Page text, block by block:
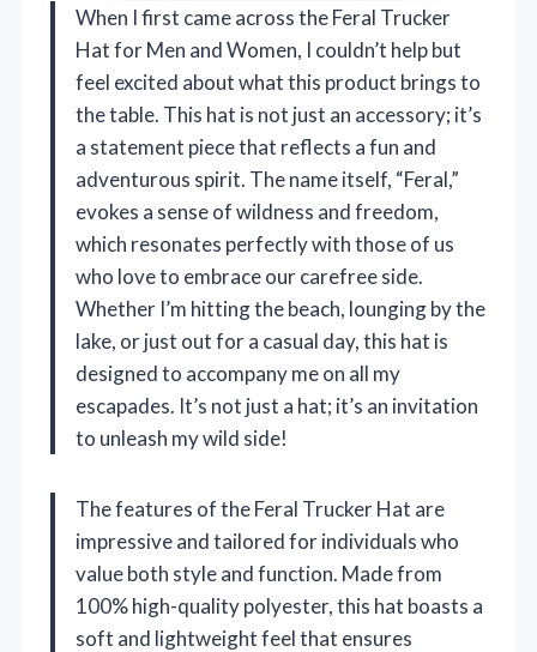
When I first came across the Feral Trucker
Hat for Men and Women, I couldn’t help but
feel excited about what this product brings to
the table. This hat is not just an accessory; it’s
a statement piece that reflects a fun and
adventurous spirit. The name itself, “Feral,”
evokes a sense of wildness and freedom,
which resonates perfectly with those of us
who love to embrace our carefree side.
Whether I’m hitting the beach, lounging by the
lake, or just out for a casual day, this hat is
designed to accompany me on all my
escapades. It’s not just a hat; it’s an invitation
to unleash my wild side!
The features of the Feral Trucker Hat are
impressive and tailored for individuals who
value both style and function. Made from
100% high-quality polyester, this hat boasts a
soft and lightweight feel that ensures